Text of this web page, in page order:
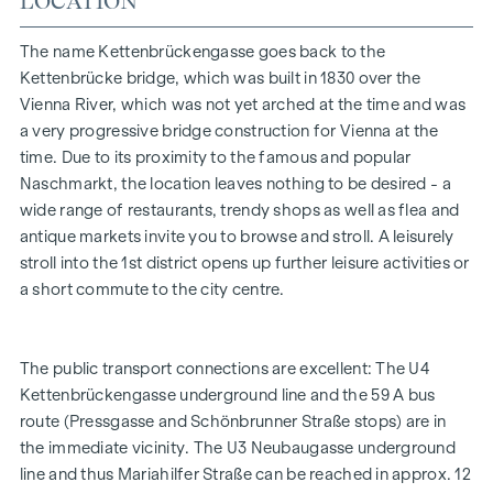
look and exudes a pleasantly relaxing effect. Generous
masterfully emphasise the elegant character of the building
- both inside and out. Thanks to air-conditioned living
spaces on all floors, you can always relax and enjoy the
fresh air. Pearl gold balustrades adorn the outdoor areas
and become a valuable design element. Their special
elegance is the result of gentle curves and the greatest
precision craftsmanship.
FITTING
Exquisite sanitaryware in the bathrooms
Fine Italian porcelain stoneware
Intercom system with video option
Convenient parcel box system
Online property management via Puck app
The name Kettenbrückengasse goes back to the
Kettenbrücke bridge, which was built in 1830 over the
Vienna River, which was not yet arched at the time and was
a very progressive bridge construction for Vienna at the
time. Due to its proximity to the famous and popular
Naschmarkt, the location leaves nothing to be desired - a
wide range of restaurants, trendy shops as well as flea and
antique markets invite you to browse and stroll. A leisurely
stroll into the 1st district opens up further leisure activities or
a short commute to the city centre.
The public transport connections are excellent: The U4
Kettenbrückengasse underground line and the 59 A bus
route (Pressgasse and Schönbrunner Straße stops) are in
the immediate vicinity. The U3 Neubaugasse underground
line and thus Mariahilfer Straße can be reached in approx. 12